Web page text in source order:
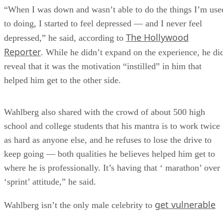
“When I was down and wasn’t able to do the things I’m
to doing, I started to feel depressed — and I never feel
depressed,” he said, according to The Hollywood
Reporter. While he didn’t expand on the experience, he
reveal that it was the motivation “instilled” in him that
helped him get to the other side.
Wahlberg also shared with the crowd of about 500 high
school and college students that his mantra is to work twice
as hard as anyone else, and he refuses to lose the drive to
keep going — both qualities he believes helped him get to
where he is professionally. It’s having that ‘ marathon’ over
‘sprint’ attitude,” he said.
Wahlberg isn’t the only male celebrity to get vulnerable